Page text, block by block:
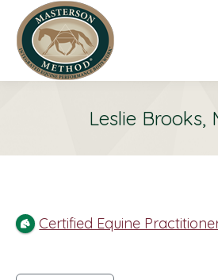
Leslie Brooks,
Certified Equine